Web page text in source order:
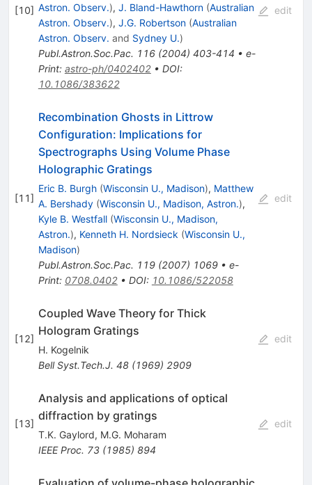
[10] Astron. Observ.), J. Bland-Hawthorn (Australian
Astron. Observ.), J.G. Robertson (Australian
Astron. Observ. and Sydney U.)
Publ.Astron.Soc.Pac. 116(2004) 403-414 • e-
Print: astro-ph/0402402• DOI:
10.1086/383622
edit
[11]
Recombination Ghosts in Littrow
Configuration: Implications for
Spectrographs Using Volume Phase
Holographic Gratings
Eric B. Burgh (Wisconsin U., Madison), Matthew
A. Bershady (Wisconsin U., Madison, Astron.),
Kyle B. Westfall (Wisconsin U., Madison,
Astron.), Kenneth H. Nordsieck (Wisconsin U.,
Madison)
Publ.Astron.Soc.Pac. 119(2007) 1069• e-
Print: 0708.0402• DOI: 10.1086/522058
edit
[12]
Coupled Wave Theory for Thick
Hologram Gratings
H. Kogelnik
Bell Syst.Tech.J. 48(1969) 2909
edit
[13]
Analysis and applications of optical
diffraction by gratings
T.K. Gaylord, M.G. Moharam
IEEE Proc. 73(1985) 894
edit